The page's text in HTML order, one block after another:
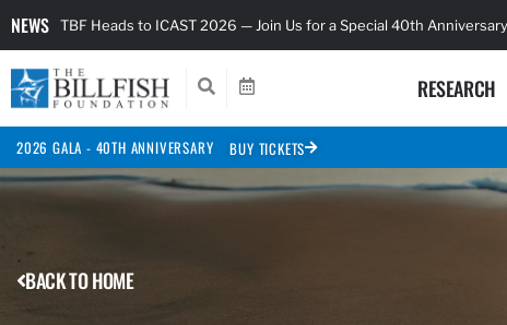
NEWS TBF Heads to ICAST 2026 — Join Us for a Special 40th
RESEARCH
2026 GALA - 40TH ANNIVERSARY BUY TICKETS
BACK TO HOME